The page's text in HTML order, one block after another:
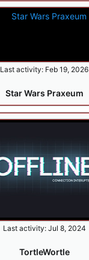
Last activity: Feb 19, 2026
Star Wars Praxeum
Last activity: Jul 8, 2024
TortleWortle